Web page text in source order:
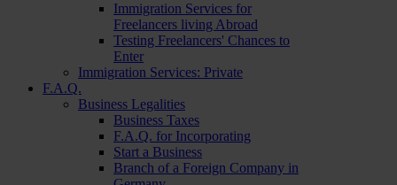
Immigration Services for
Freelancers living Abroad
Testing Freelancers' Chances to
Enter
Immigration Services: Private
F.A.Q.
Business Legalities
Business Taxes
F.A.Q. for Incorporating
Start a Business
Branch of a Foreign Company in